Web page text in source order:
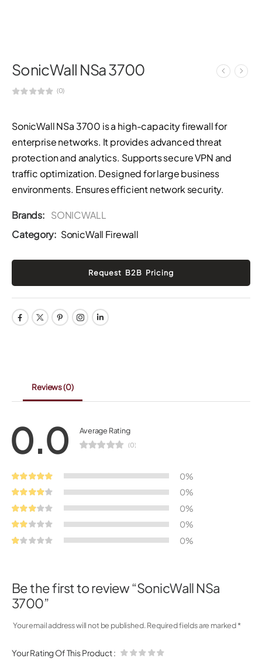
SonicWall NSa 3700
(0)
SonicWall NSa 3700 is a high-capacity firewall for
enterprise networks. It provides advanced threat
protection and analytics. Supports secure VPN and
traffic optimization. Designed for large business
environments. Ensures efficient network security.
Brands: SONICWALL
Category: SonicWall Firewall
Reviews(0)
0.0 Average Rating
(0)
0%
0%
0%
0%
0%
Be the first to review “SonicWall NSa
3700”
Your email address will not be published. Required fields are marked*
Your Rating Of This Product: